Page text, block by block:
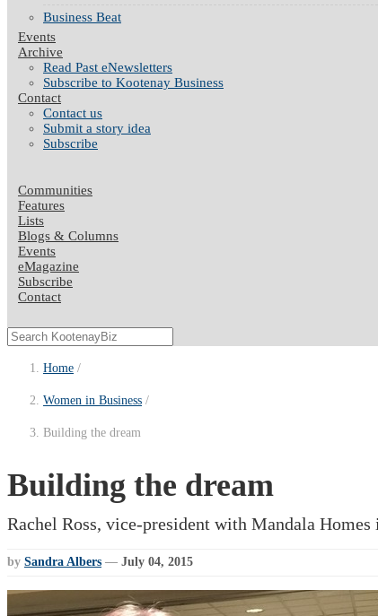
Business Beat
Events
Archive
Read Past eNewsletters
Subscribe to Kootenay Business
Contact
Contact us
Submit a story idea
Subscribe
Communities
Features
Lists
Blogs & Columns
Events
eMagazine
Subscribe
Contact
Home
Women in Business
Building the dream
Building the dream
Rachel Ross, vice-president with Mandala
by Sandra Albers — July 04, 2015